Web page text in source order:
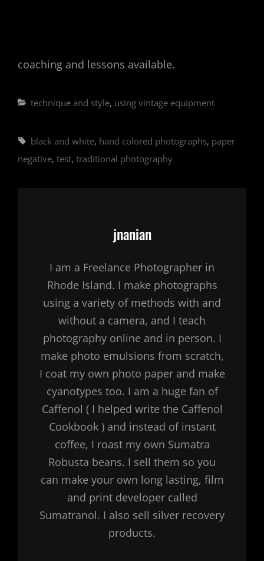
coaching and lessons available.
Categories
technique and style, using vintage equipment
Tags,
black and white, hand colored photographs, paper
negative, test, traditional photography
Author:
jnanian
I am a Freelance Photographer in
Rhode Island. I make photographs
using a variety of methods with and
without a camera, and I teach
photography online and in person. I
make photo emulsions from scratch,
I coat my own photo paper and make
cyanotypes too. I am a huge fan of
Caffenol ( I helped write the Caffenol
Cookbook ) and instead of instant
coffee, I roast my own Sumatra
Robusta beans. I sell them so you
can make your own long lasting, film
and print developer called
Sumatranol. I also sell silver recovery
products.